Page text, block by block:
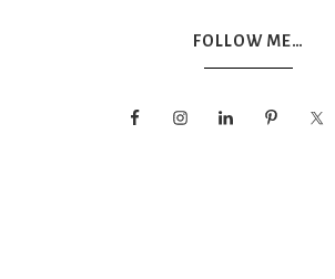
FOLLOW ME…